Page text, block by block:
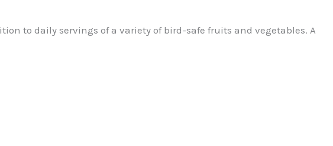
to daily servings of a variety of bird-safe fruits and vegetables. A